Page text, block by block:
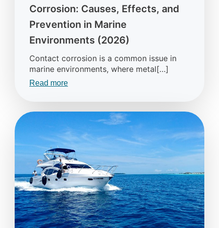
Corrosion: Causes, Effects, and
Prevention in Marine
Environments (2026)
Contact corrosion is a common issue in
marine environments, where metal[…]
Read more